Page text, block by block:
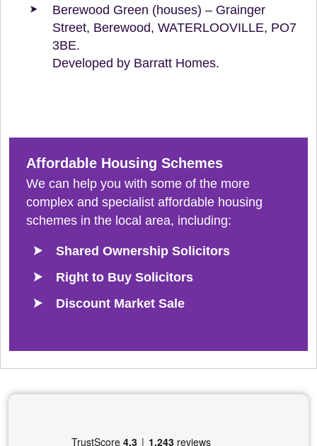
Berewood Green (houses) – Grainger
Street, Berewood, WATERLOOVILLE, PO7
3BE.
Developed by Barratt Homes.
Affordable Housing Schemes
We can help you with some of the more
complex and specialist affordable housing
schemes in the local area, including:
Shared Ownership Solicitors
Right to Buy Solicitors
Discount Market Sale